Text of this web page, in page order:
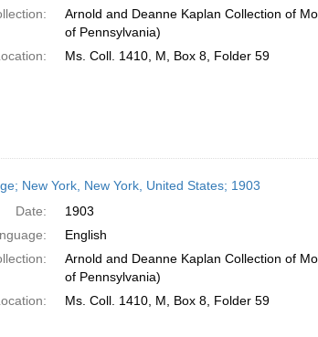
Arnold and Deanne Kaplan Collection of
of Pennsylvania)
Ms. Coll. 1410, M, Box 8, Folder 59
New York, New York, United States; 1903
Date:
1903
English
Arnold and Deanne Kaplan Collection of
of Pennsylvania)
Ms. Coll. 1410, M, Box 8, Folder 59